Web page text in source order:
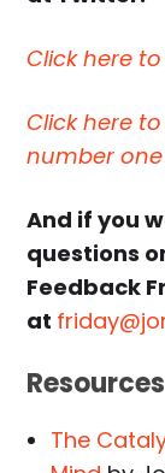
Click here
Click here
number
And if you
questions
Feedback
at
The